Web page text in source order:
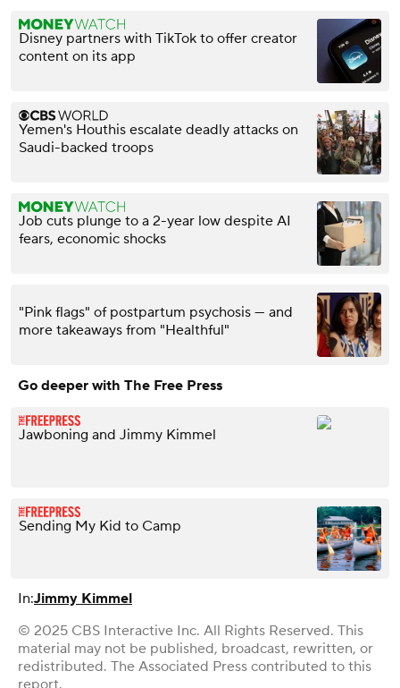
Disney partners with TikTok to offer creator
content on its app
Yemen's Houthis escalate deadly attacks on
Saudi-backed troops
Job cuts plunge to a 2-year low despite AI
fears, economic shocks
"Pink flags" of postpartum psychosis — and
more takeaways from "Healthful"
Go deeper with The Free Press
Jawboning and Jimmy Kimmel
Sending My Kid to Camp
In:Jimmy Kimmel
© 2025 CBS Interactive Inc. All Rights Reserved. This
material may not be published, broadcast, rewritten, or
redistributed. The Associated Press contributed to this